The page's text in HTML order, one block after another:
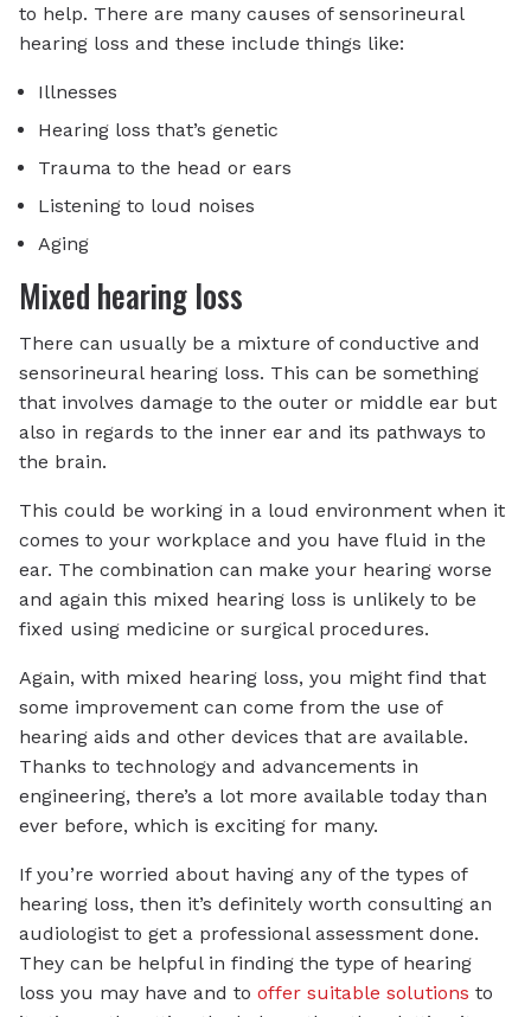
to help. There are many causes of sensorineural
hearing loss and these include things like:
Illnesses
Hearing loss that’s genetic
Trauma to the head or ears
Listening to loud noises
Aging
Mixed hearing loss
There can usually be a mixture of conductive and
sensorineural hearing loss. This can be something
that involves damage to the outer or middle ear but
also in regards to the inner ear and its pathways to
the brain.
This could be working in a loud environment when it
comes to your workplace and you have fluid in the
ear. The combination can make your hearing worse
and again this mixed hearing loss is unlikely to be
fixed using medicine or surgical procedures.
Again, with mixed hearing loss, you might find that
some improvement can come from the use of
hearing aids and other devices that are available.
Thanks to technology and advancements in
engineering, there’s a lot more available today than
ever before, which is exciting for many.
If you’re worried about having any of the types of
hearing loss, then it’s definitely worth consulting an
audiologist to get a professional assessment done.
They can be helpful in finding the type of hearing
loss you may have and to offer suitable solutions to